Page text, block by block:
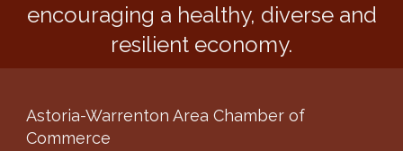
encouraging a healthy, diverse and
resilient economy.
Astoria-Warrenton Area Chamber of
Commerce